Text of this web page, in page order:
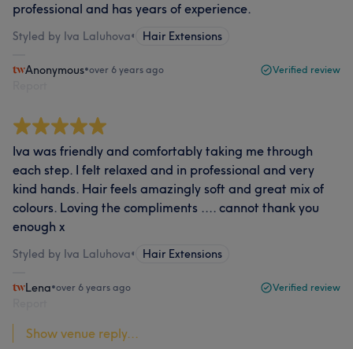
professional and has years of experience.
Styled by Iva Laluhova• Hair Extensions
Anonymous•over 6 years ago Verified review
Iva was friendly and comfortably taking me through
each step. I felt relaxed and in professional and very
kind hands. Hair feels amazingly soft and great mix of
colours. Loving the compliments .... cannot thank you
enough x
Styled by Iva Laluhova• Hair Extensions
Lena•over 6 years ago Verified review
Show venue reply...